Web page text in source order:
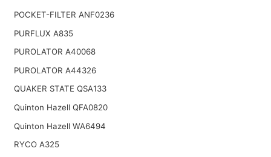
POCKET-FILTER ANF0236
PURFLUX A835
PUROLATOR A40068
PUROLATOR A44326
QUAKER STATE QSA133
Quinton Hazell QFA0820
Quinton Hazell WA6494
RYCO A325